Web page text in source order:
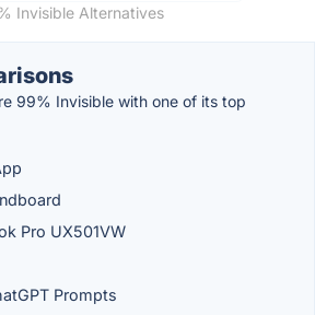
Invisible Alternatives
99% Invisible with one of its top
Pro UX501VW
Prompts